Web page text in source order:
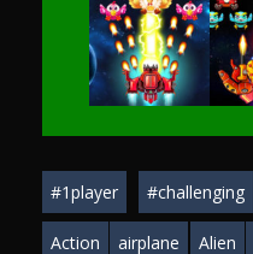
Play
#1player #challenging
Action airplane Alien